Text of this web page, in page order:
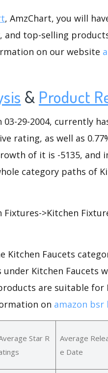
, AmzChart, you will
and top-selling
on our website
& Product
29-2004, currently
rating, as well as
of it is -5135, and
category paths of
>Kitchen
Kitchen Faucets
Kitchen Faucets
are suitable for
on amazon bsr
Star R
Average
e Date